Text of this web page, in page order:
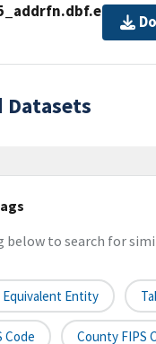
Datasets
below to search for
Entity
Code County FIPS